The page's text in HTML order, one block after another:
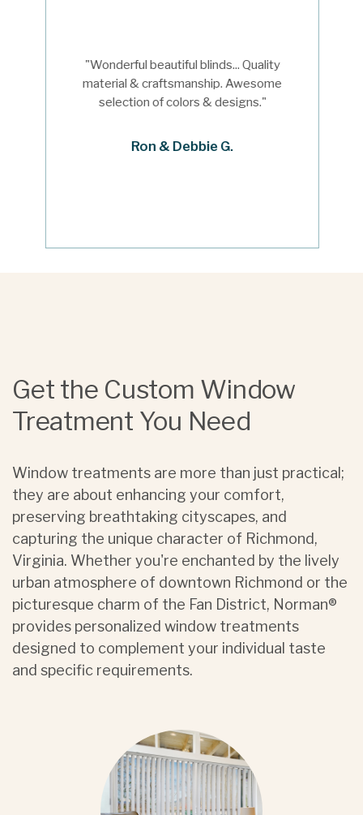
"Wonderful beautiful blinds... Quality
material & craftsmanship. Awesome
selection of colors & designs."
Ron & Debbie G.
Get the Custom Window
Treatment You Need
Window treatments are more than just practical;
they are about enhancing your comfort,
preserving breathtaking cityscapes, and
capturing the unique character of Richmond,
Virginia. Whether you're enchanted by the lively
urban atmosphere of downtown Richmond or the
picturesque charm of the Fan District, Norman®
provides personalized window treatments
designed to complement your individual taste
and specific requirements.